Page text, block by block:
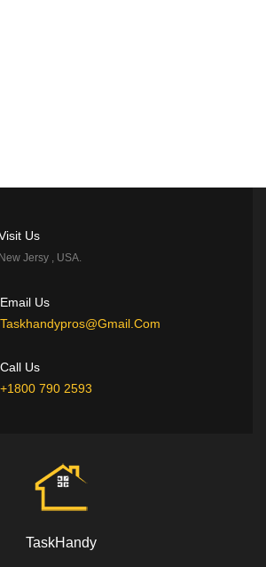
Us
New Jersy , USA.
Email Us
Taskhandypros@gmail.com
Call Us
+1800 790 2593
TaskHandy